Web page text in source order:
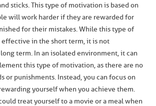
sticks. This type of motivation is based on
will work harder if they are rewarded for
for their mistakes. While this type of
in the short term, it is not
term. In an isolated environment, it can
this type of motivation, as there are no
or punishments. Instead, you can focus on
yourself when you achieve them.
treat yourself to a movie or a meal when